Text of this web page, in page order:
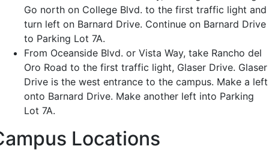
Go north on College Blvd. to the first traffic light and
turn left on Barnard Drive. Continue on Barnard Drive
to Parking Lot 7A.
From Oceanside Blvd. or Vista Way, take Rancho del
Oro Road to the first traffic light, Glaser Drive. Glaser
Drive is the west entrance to the campus. Make a left
onto Barnard Drive. Make another left into Parking
Lot 7A.
Locations